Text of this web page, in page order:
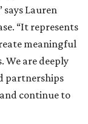
says Lauren
“It represents
meaningful
are deeply
partnerships
continue to